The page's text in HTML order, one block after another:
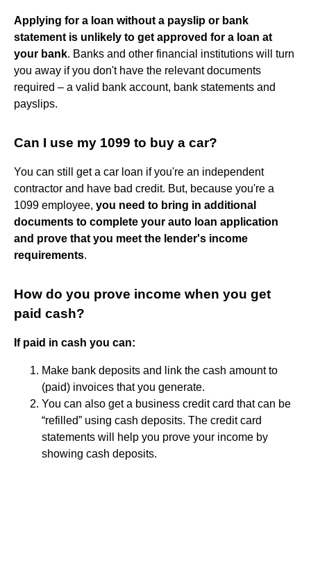
Applying for a loan without a payslip or bank
statement is unlikely to get approved for a loan at
your bank. Banks and other financial institutions will turn
you away if you don't have the relevant documents
required – a valid bank account, bank statements and
payslips.
Can I use my 1099 to buy a car?
You can still get a car loan if you're an independent
contractor and have bad credit. But, because you're a
1099 employee, you need to bring in additional
documents to complete your auto loan application
and prove that you meet the lender's income
requirements.
How do you prove income when you get
paid cash?
If paid in cash you can:
Make bank deposits and link the cash amount to
(paid) invoices that you generate.
You can also get a business credit card that can be
“refilled” using cash deposits. The credit card
statements will help you prove your income by
showing cash deposits.